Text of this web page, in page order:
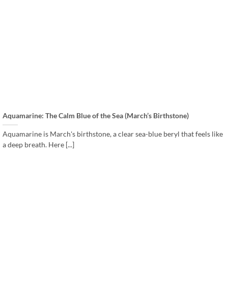
Aquamarine: The Calm Blue of the Sea (March’s Birthstone)
Aquamarine is March's birthstone, a clear sea-blue beryl that feels like
a deep breath. Here [...]